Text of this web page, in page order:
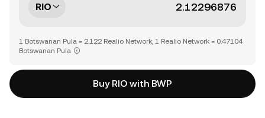
RIO
1 Botswanan Pula = 2.122 Realio Network, 1 Realio Network = 0.47104
Botswanan Pula
Buy RIO with BWP